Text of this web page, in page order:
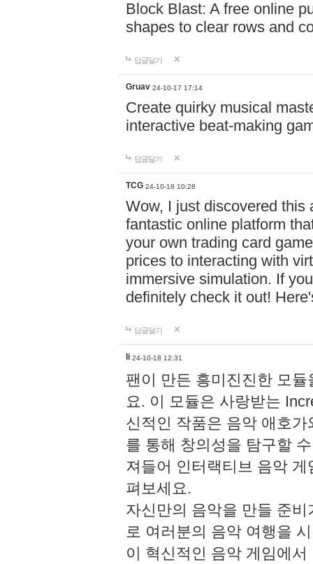
Block Blast: A free online
shapes to clear rows and
답글달기
Gruav 24-10-17 17:14
Create quirky musical
interactive beat-making
답글달기
TCG 24-10-18 10:28
Wow, I just discovered this
fantastic online platform
your own trading card
prices to interacting with
immersive simulation. If
definitely check it out!
답글달기
li 24-10-18 12:31
팬이 만든 흥미진진한 모
요. 이 모듈은 사랑받는
신적인 작품은 음악 애호
를 통해 창의성을 탐구할
져들어 인터랙티브 음악
펴보세요.
자신만의 음악을 만들 준
로 여러분의 음악 여행을
이 혁신적인 음악 게임에